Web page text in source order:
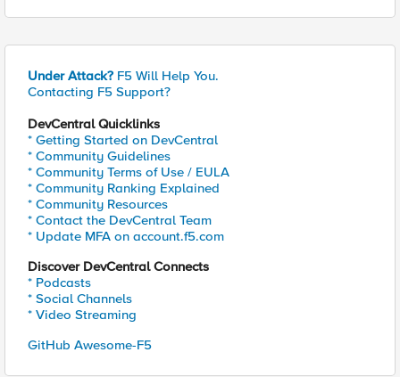
Under Attack? F5 Will Help You.
Contacting F5 Support?
DevCentral Quicklinks
* Getting Started on DevCentral
* Community Guidelines
* Community Terms of Use / EULA
* Community Ranking Explained
* Community Resources
* Contact the DevCentral Team
* Update MFA on account.f5.com
Discover DevCentral Connects
* Podcasts
* Social Channels
* Video Streaming
GitHub Awesome-F5